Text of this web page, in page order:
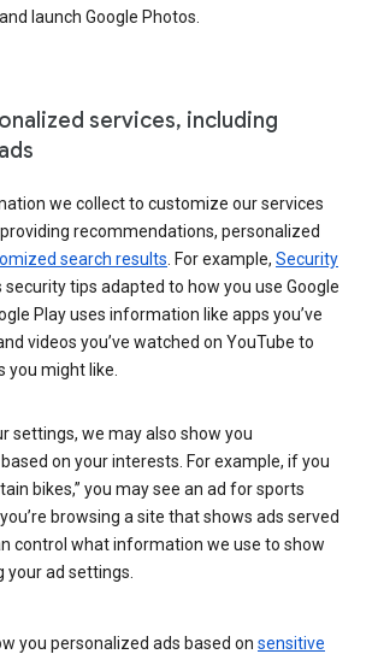
launch Google Photos.
services, including
we collect to customize our services
recommendations, personalized
search results . For example, Security
security tips adapted to how you use Google
Play uses information like apps you’ve
videos you’ve watched on YouTube to
you might like.
settings, we may also show you
based on your interests. For example, if you
bikes,” you may see an ad for sports
browsing a site that shows ads served
control what information we use to show
your ad settings.
you personalized ads based on sensitive